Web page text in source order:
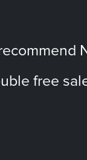
free